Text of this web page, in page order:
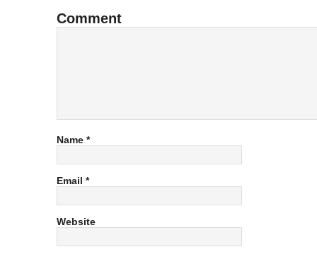
Comment
Name *
Email *
Website